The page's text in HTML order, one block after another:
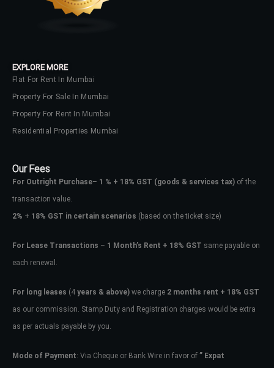
EXPLORE MORE
Flat For Rent In Mumbai
Property For Sale In Mumbai
Property For Rent In Mumbai
Residential Properties Mumbai
Our Fees
For Outright Purchase– 1 % + 18% GST (goods & services tax) of the
transaction value.
2% + 18% GST in certain scenarios (based on the ticket size)
For Lease Transactions – 1 Month’s Rent + 18% GST same payable on
each renewal.
For long leases (4 years & above) we charge 2 months rent + 18% GST
as our commission. Stamp Duty and Registration charges would be extra
as per actuals payable by you.
Mode of Payment: Via Cheque or Bank Wire in favor of ” Expat
Don't have an account?Sign Up
Username
Password